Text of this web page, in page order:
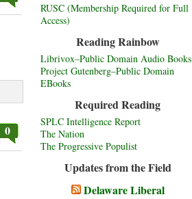
RUSC (Membership Required for Full
Access)
Reading Rainbow
Librivox–Public Domain Audio Books
Project Gutenberg–Public Domain
EBooks
Required Reading
SPLC Intelligence Report
The Nation
The Progressive Populist
Updates from the Field
Delaware Liberal
0